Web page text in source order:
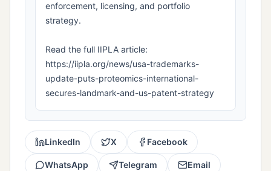
enforcement, licensing, and portfolio
strategy.
Read the full IIPLA article:
https://iipla.org/news/usa-trademarks-
update-puts-proteomics-international-
secures-landmark-and-us-patent-strategy
LinkedIn X Facebook
WhatsApp Telegram Email